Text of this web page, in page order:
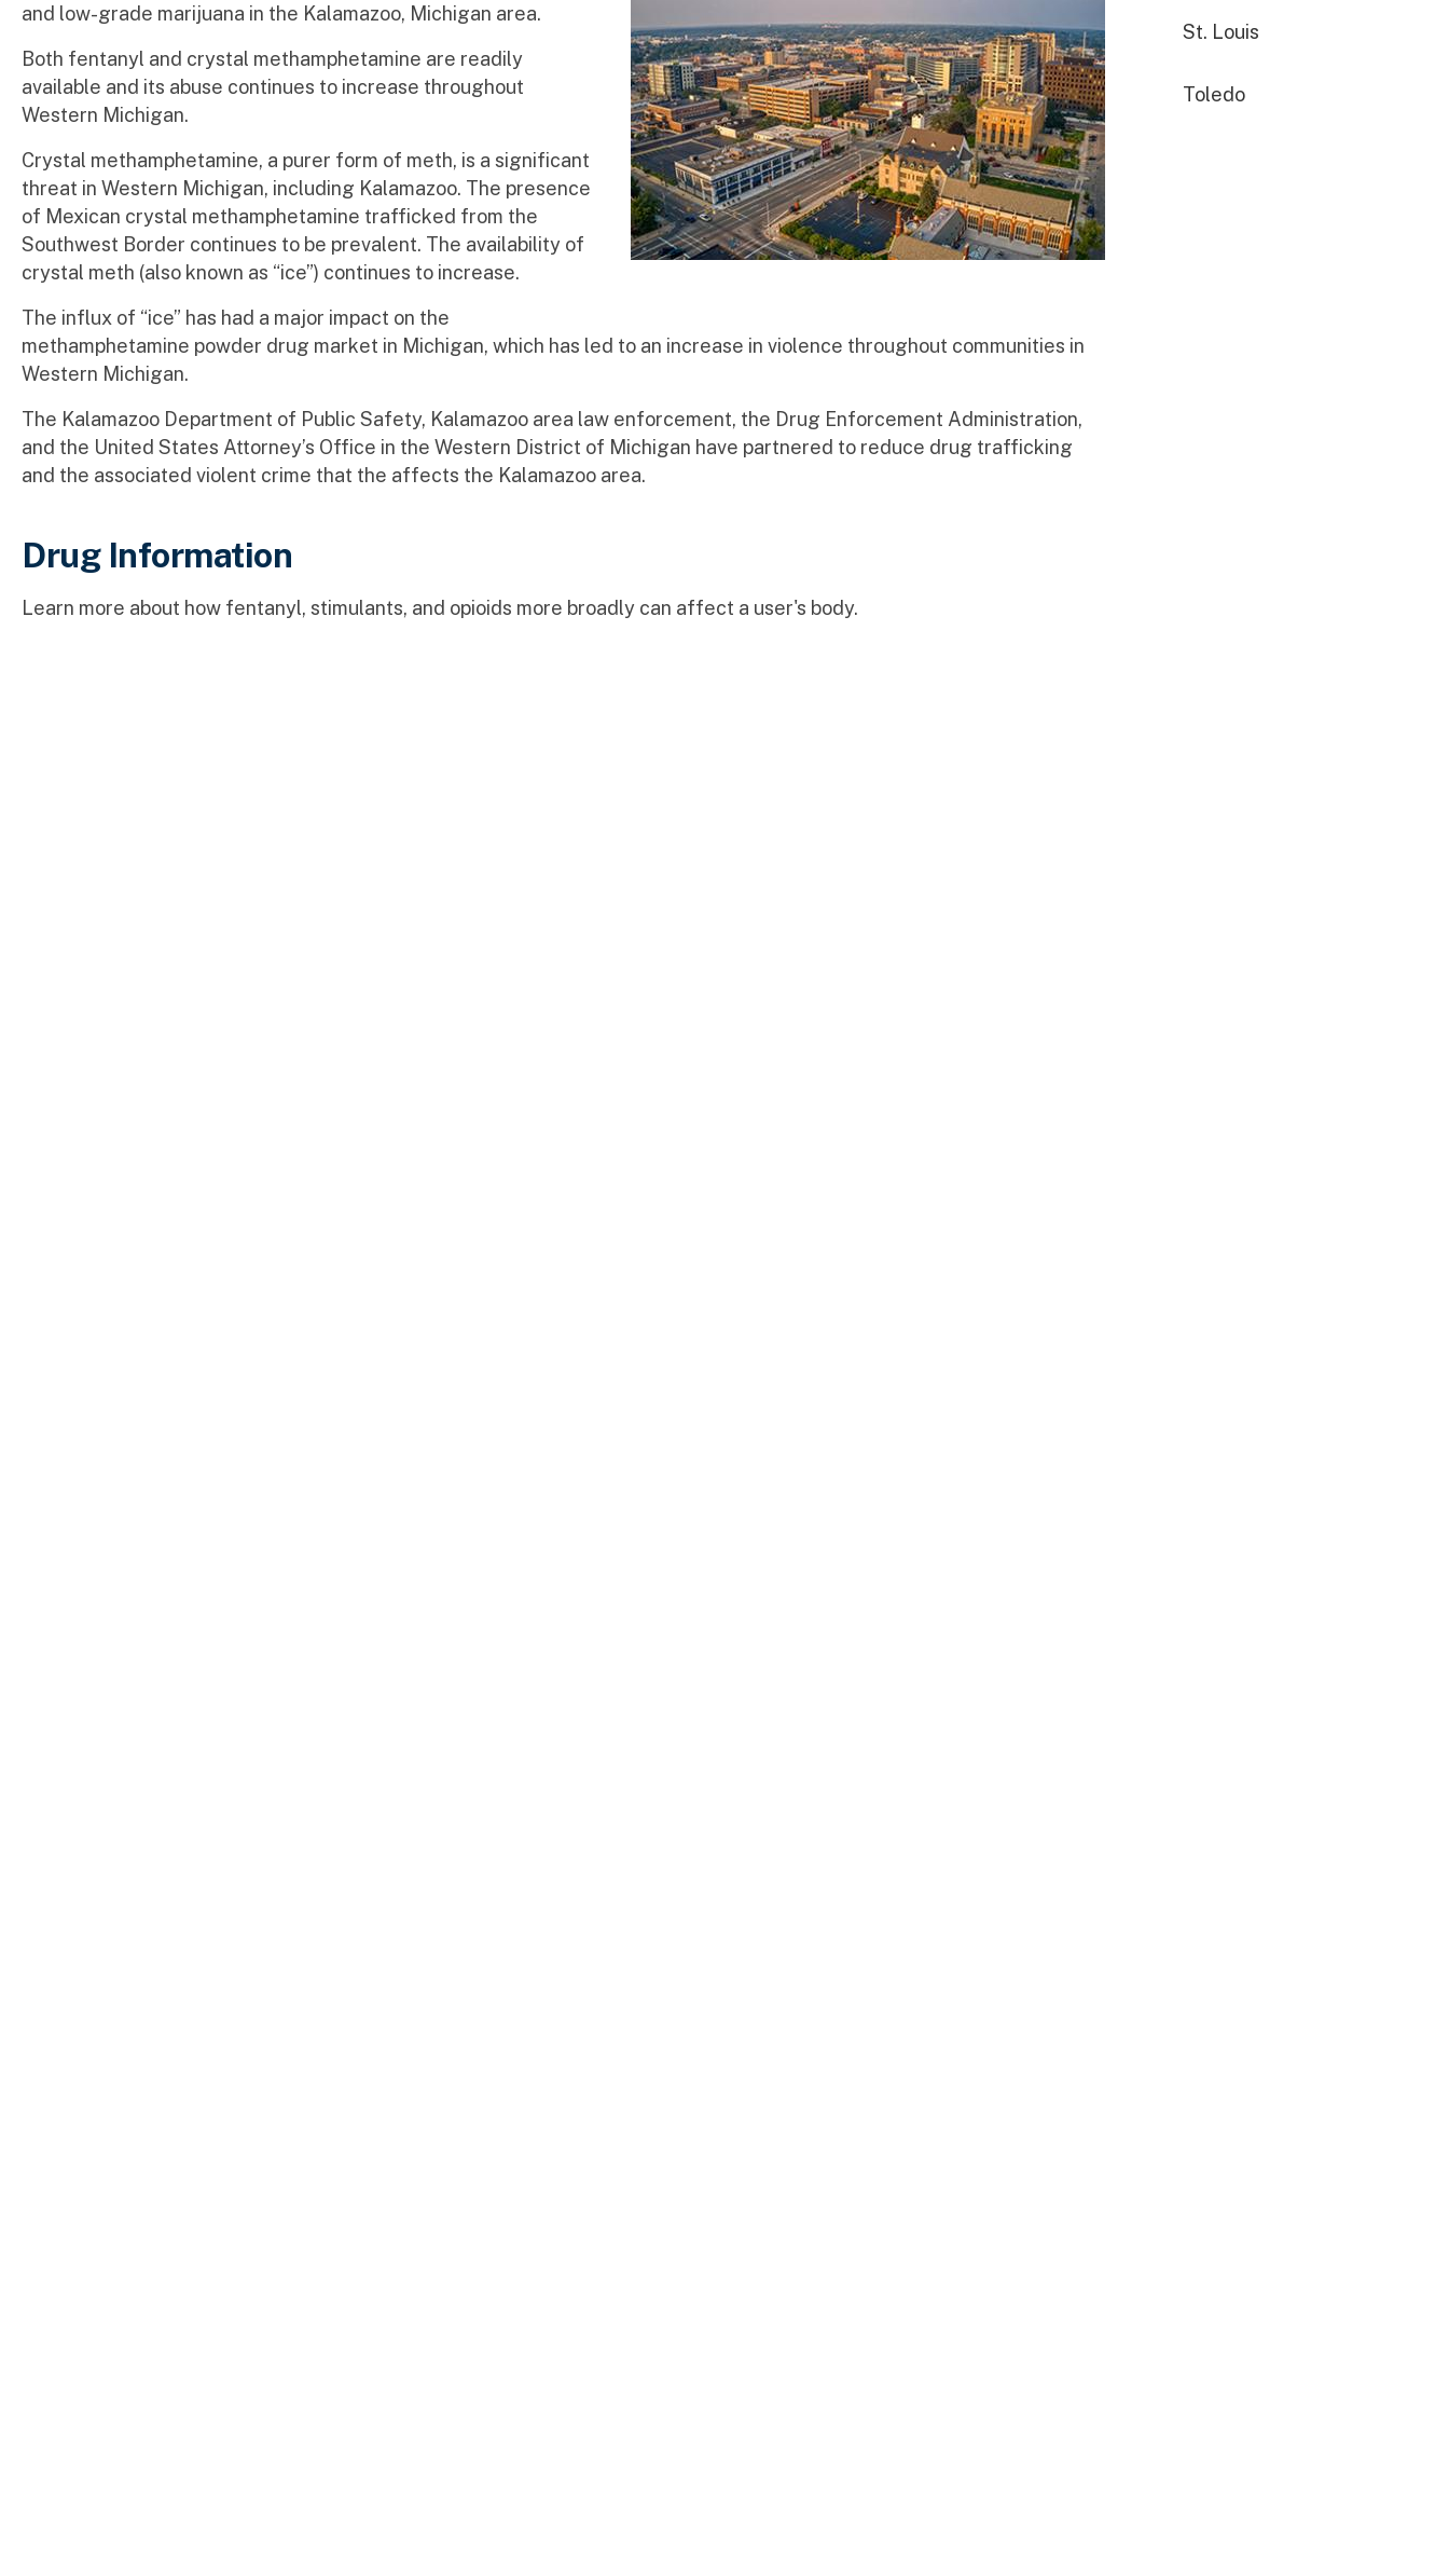
and low-grade marijuana in the Kalamazoo, Michigan area.
Both fentanyl and crystal methamphetamine are readily
available and its abuse continues to increase throughout
Western Michigan.
Crystal methamphetamine, a purer form of meth, is a significant
threat in Western Michigan, including Kalamazoo. The presence
of Mexican crystal methamphetamine trafficked from the
Southwest Border continues to be prevalent. The availability of
crystal meth (also known as “ice”) continues to increase.
The influx of “ice” has had a major impact on the
methamphetamine powder drug market in Michigan, which has led to an increase in violence throughout communities in
Western Michigan.
The Kalamazoo Department of Public Safety, Kalamazoo area law enforcement, the Drug Enforcement Administration,
and the United States Attorney’s Office in the Western District of Michigan have partnered to reduce drug trafficking
and the associated violent crime that the affects the Kalamazoo area.
Drug Information
Learn more about how fentanyl, stimulants, and opioids more broadly can affect a user's body.
St. Louis
Toledo